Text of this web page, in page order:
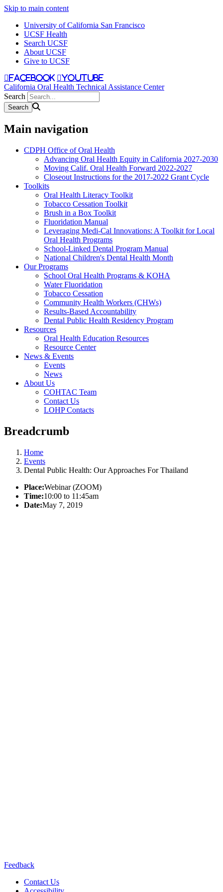
Skip to main content
University of California San Francisco
UCSF Health
Search UCSF
About UCSF
Give to UCSF
facebook youtube
California Oral Health Technical Assistance Center
Search
Main navigation
CDPH Office of Oral Health
Advancing Oral Health Equity in California 2027-2030
Moving Calif. Oral Health Forward 2022-2027
Closeout Instructions for the 2017-2022 Grant Cycle
Toolkits
Oral Health Literacy Toolkit
Tobacco Cessation Toolkit
Brush in a Box Toolkit
Fluoridation Manual
Leveraging Medi-Cal Innovations: A Toolkit for Local
Oral Health Programs
School-Linked Dental Program Manual
National Children's Dental Health Month
Our Programs
School Oral Health Programs & KOHA
Water Fluoridation
Tobacco Cessation
Community Health Workers (CHWs)
Results-Based Accountability
Dental Public Health Residency Program
Resources
Oral Health Education Resources
Resource Center
News & Events
Events
News
About Us
COHTAC Team
Contact Us
LOHP Contacts
Breadcrumb
Home
Events
Dental Public Health: Our Approaches For Thailand
Place:Webinar (ZOOM)
Time:10:00 to 11:45am
Date:May 7, 2019
Feedback
Contact Us